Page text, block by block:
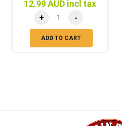
12.99 AUD incl tax
+ -
ADD TO CART